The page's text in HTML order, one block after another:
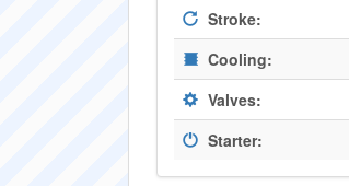
Stroke:
Cooling:
Valves:
Starter: